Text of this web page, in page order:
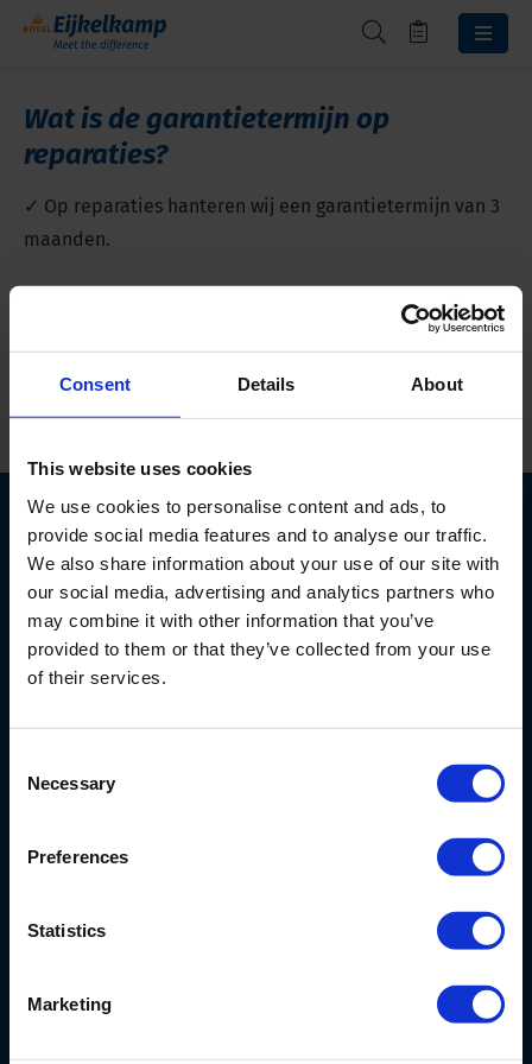
Consent Details About
This website uses cookies
We use cookies to personalise content and ads, to
provide social media features and to analyse our traffic.
We also share information about your use of our site with
our social media, advertising and analytics partners who
may combine it with other information that you’ve
provided to them or that they’ve collected from your use
of their services.
Selection
Necessary
Preferences
Statistics
Marketing
Wat is de garantietermijn op
reparaties?
✓ Op reparaties hanteren wij een garantietermijn van 3
maanden.
Terug naar overzicht
Nijverheidsstraat 9
6987 EN Giesbeek
+ 31 313 880 200
Oplossingen